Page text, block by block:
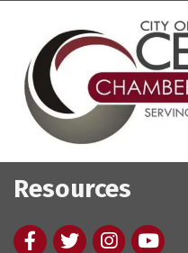
Resources
FacebooktwitterInstagram
youtube